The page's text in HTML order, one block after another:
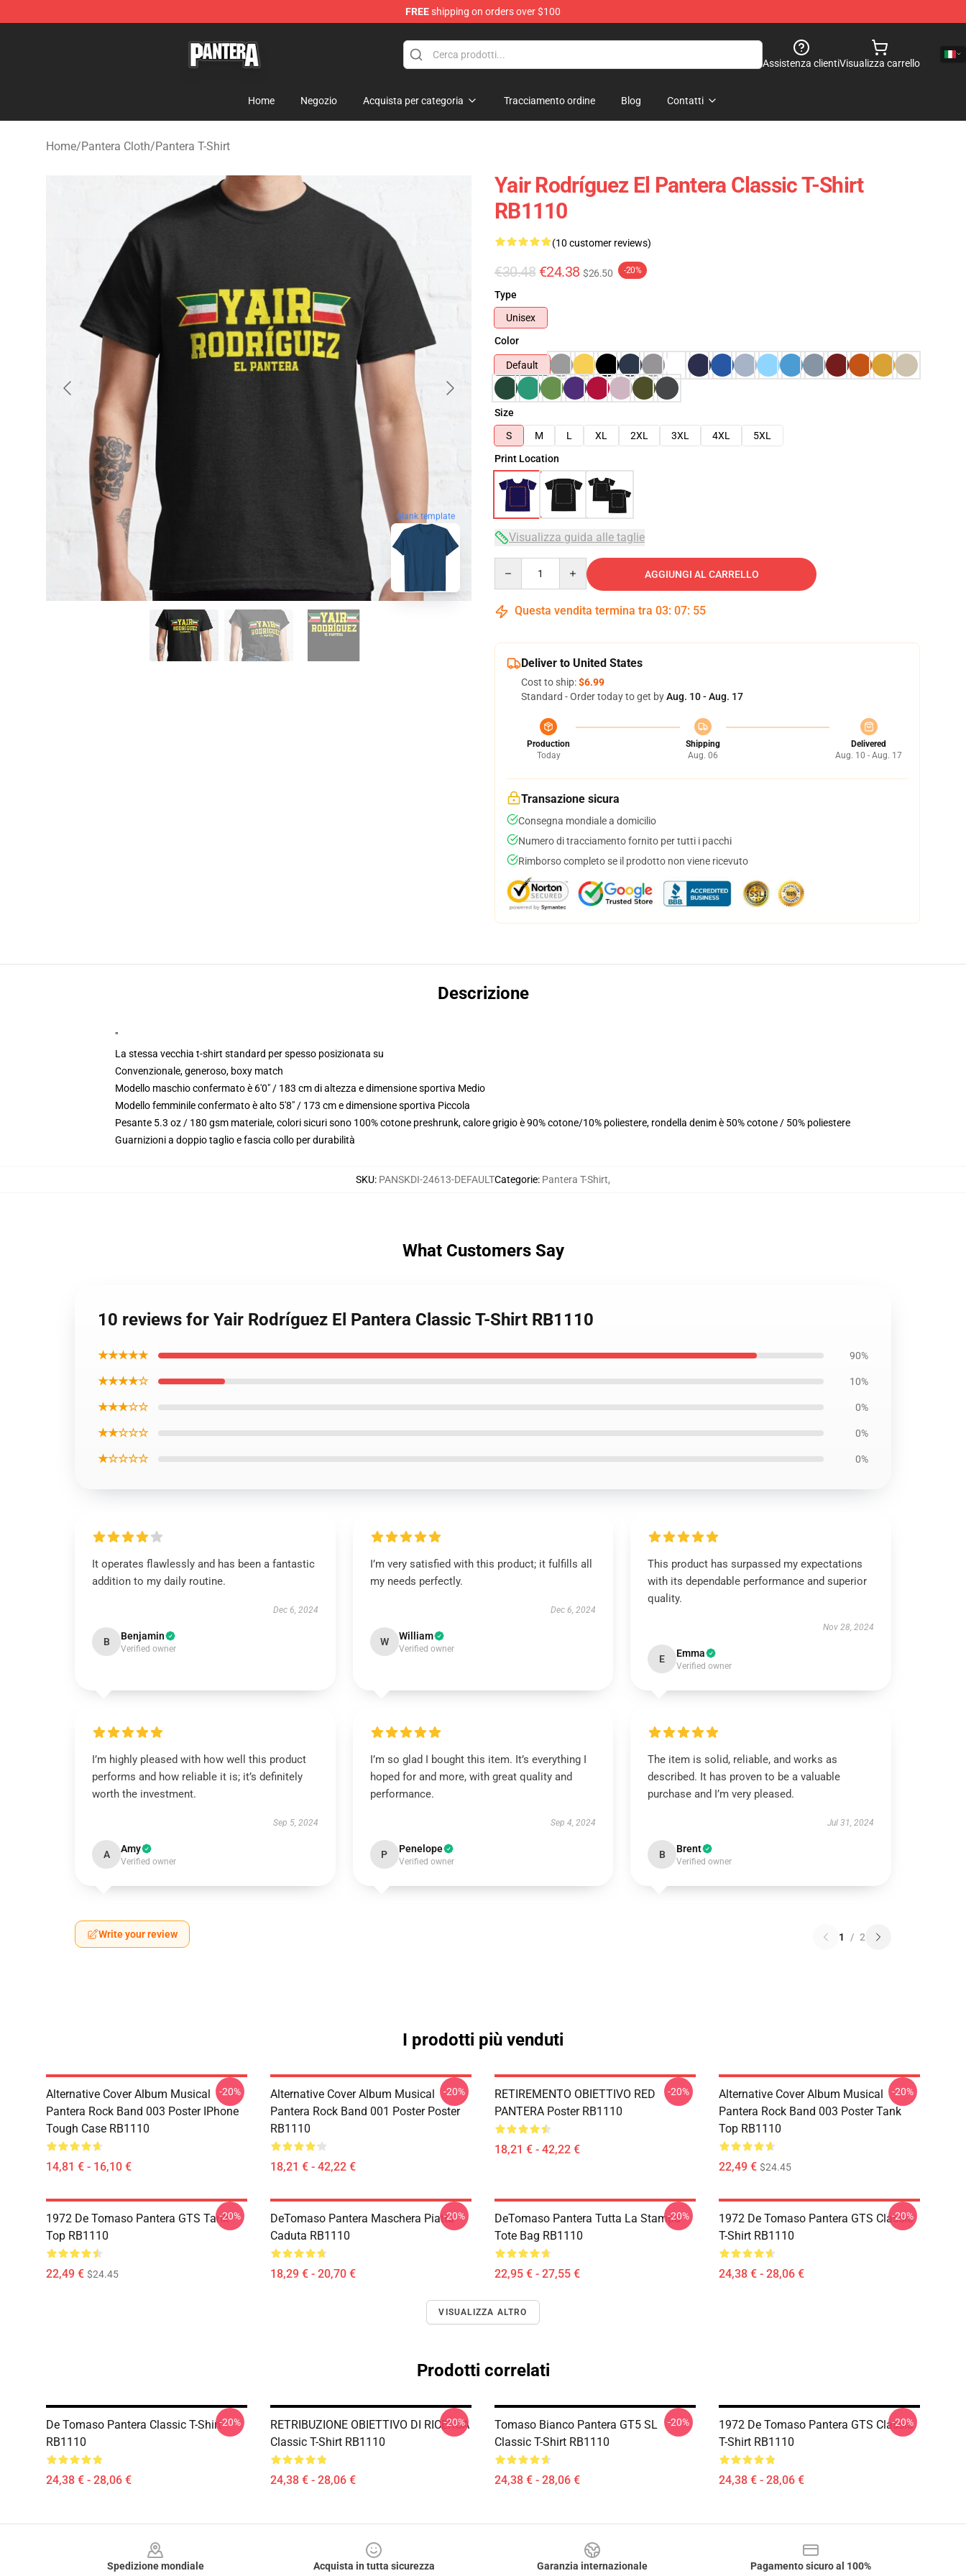
FREEshipping on orders over $100
Assistenza clientiVisualizza carrello
Home Negozio Acquista per categoria Tracciamento ordine Blog Contatti
Home/Pantera Cloth/Pantera T-Shirt
blank template
Yair Rodríguez El Pantera Classic T-Shirt
RB1110
(10 customer reviews)
€30.48 €24.38 $26.50 -20%
Type
Unisex
Color
Default
Size
S
M L XL 2XL 3XL 4XL
5XL
Print Location
Visualizza guida alle taglie
AGGIUNGI AL CARRELLO
Questa vendita termina tra 03: 07: 54
Deliver to United States
Cost to ship:$6.99
Standard - Order today to get byAug. 10 - Aug. 17
Production
Today
Shipping
Aug. 06
Delivered
Aug. 10 - Aug. 17
Transazione sicura
Consegna mondiale a domicilio
Numero di tracciamento fornito per tutti i pacchi
Rimborso completo se il prodotto non viene ricevuto
Descrizione
"
La stessa vecchia t-shirt standard per spesso posizionata su
Convenzionale, generoso, boxy match
Modello maschio confermato è 6'0" / 183 cm di altezza e dimensione sportiva Medio
Modello femminile confermato è alto 5'8" / 173 cm e dimensione sportiva Piccola
Pesante 5.3 oz / 180 gsm materiale, colori sicuri sono 100% cotone preshrunk, calore grigio è 90% cotone/10% poliestere, rondella denim è 50% cotone / 50% poliestere
Guarnizioni a doppio taglio e fascia collo per durabilità
SKU: PANSKDI-24613-DEFAULTCategorie: Pantera T-Shirt,
What Customers Say
10 reviews for Yair Rodríguez El Pantera Classic T-Shirt RB1110
★★★★★ 90%
★★★★☆ 10%
★★★☆☆ 0%
★★☆☆☆ 0%
★☆☆☆☆ 0%
It operates flawlessly and has been a fantastic
addition to my daily routine.
Dec 6, 2024
B Benjamin
Verified owner
I’m very satisfied with this product; it fulfills all
my needs perfectly.
Dec 6, 2024
W William
Verified owner
This product has surpassed my expectations
with its dependable performance and superior
quality.
Nov 28, 2024
E Emma
Verified owner
I’m highly pleased with how well this product
performs and how reliable it is; it’s definitely
worth the investment.
Sep 5, 2024
A Amy
Verified owner
I’m so glad I bought this item. It’s everything I
hoped for and more, with great quality and
performance.
Sep 4, 2024
P Penelope
Verified owner
The item is solid, reliable, and works as
described. It has proven to be a valuable
purchase and I’m very pleased.
Jul 31, 2024
B Brent
Verified owner
Write your review 1 / 2
I prodotti più venduti
Alternative Cover Album Musical
Pantera Rock Band 003 Poster IPhone
Tough Case RB1110
14,81 € - 16,10 €
-20%
Alternative Cover Album Musical
Pantera Rock Band 001 Poster Poster
RB1110
18,21 € - 42,22 €
-20%
RETIREMENTO OBIETTIVO RED
PANTERA Poster RB1110
18,21 € - 42,22 €
-20%
Alternative Cover Album Musical
Pantera Rock Band 003 Poster Tank
Top RB1110
22,49 € $24.45
-20%
1972 De Tomaso Pantera GTS Tank
Top RB1110
22,49 € $24.45
-20%
DeTomaso Pantera Maschera Piatta
Caduta RB1110
18,29 € - 20,70 €
-20%
DeTomaso Pantera Tutta La Stampa
Tote Bag RB1110
22,95 € - 27,55 €
-20%
1972 De Tomaso Pantera GTS Classic
T-Shirt RB1110
24,38 € - 28,06 €
-20%
VISUALIZZA ALTRO
Prodotti correlati
De Tomaso Pantera Classic T-Shirt
RB1110
24,38 € - 28,06 €
-20%
RETRIBUZIONE OBIETTIVO DI RICERCA
Classic T-Shirt RB1110
24,38 € - 28,06 €
-20%
Tomaso Bianco Pantera GT5 SL
Classic T-Shirt RB1110
24,38 € - 28,06 €
-20%
1972 De Tomaso Pantera GTS Classic
T-Shirt RB1110
24,38 € - 28,06 €
-20%
Spedizione mondiale
Acquista in tutta sicurezza
Garanzia internazionale
Pagamento sicuro al 100%